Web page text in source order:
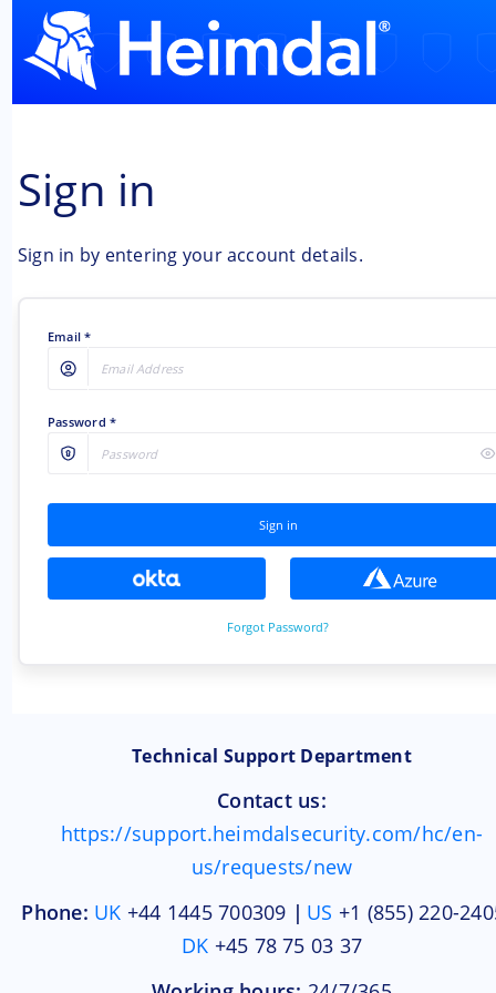
Sign in
Sign in by entering your account details.
Email
Password
Technical Support Department
Contact us:
https://support.heimdalsecurity.com/hc/en-
us/requests/new
Phone:UK+44 1445 700309| US+1 (855) 220-2405
DK+45 78 75 03 37